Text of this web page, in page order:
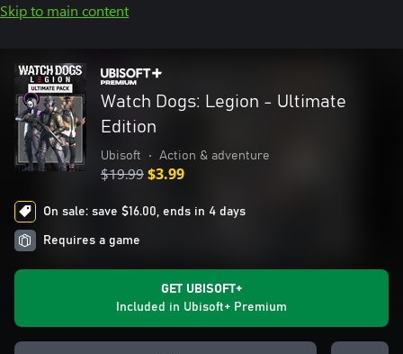
Skip to main content
Watch Dogs: Legion - Ultimate
Edition
Ubisoft • Action & adventure
$19.99$3.99
On sale: save $16.00, ends in 4 days
Requires a game
GET UBISOFT+
Included in Ubisoft+ Premium